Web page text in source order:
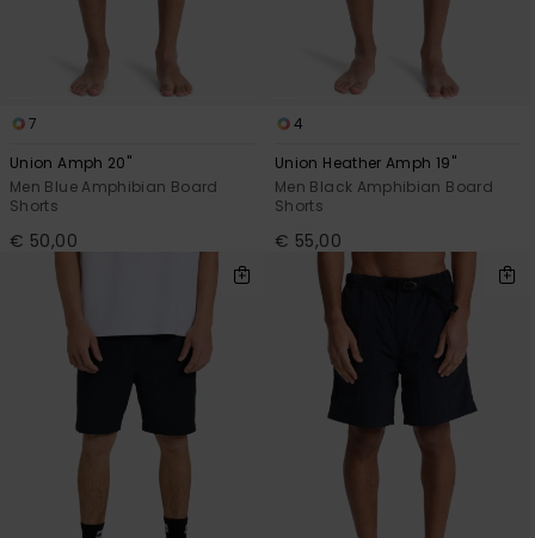
7
Union Amph 20"
Men Blue Amphibian Board
Shorts
€ 50,00
4
Union Heather Amph 19"
Men Black Amphibian Board
Shorts
€ 55,00